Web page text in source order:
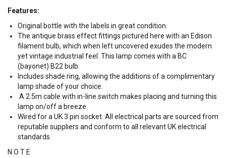
Features:
Original bottle with the labels in great condition.
The antique brass effect fittings pictured here with an Edison
filament bulb, which when left uncovered exudes the modern
yet vintage industrial feel. This lamp comes with a BC
(bayonet) B22 bulb.
Includes shade ring, allowing the additions of a complimentary
lamp shade of your choice.
A 2.5m cable with in-line switch makes placing and turning this
lamp on/off a breeze.
Wired for a UK 3 pin socket. All electrical parts are sourced from
reputable suppliers and conform to all relevant UK electrical
standards.
N O T E